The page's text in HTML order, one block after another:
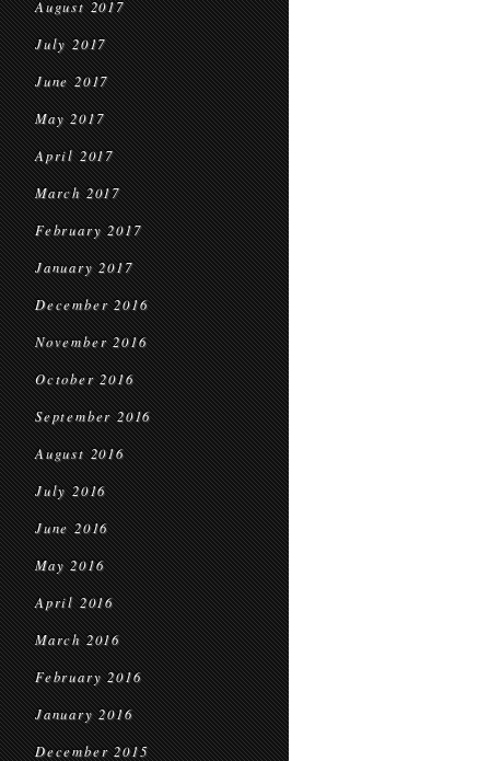
August 2017
July 2017
June 2017
May 2017
April 2017
March 2017
February 2017
January 2017
December 2016
November 2016
October 2016
September 2016
August 2016
July 2016
June 2016
May 2016
April 2016
March 2016
February 2016
January 2016
December 2015